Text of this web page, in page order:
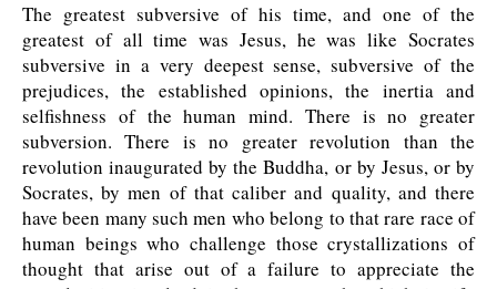
The greatest subversive of his time, and one of the
greatest of all time was Jesus, he was like Socrates
subversive in a very deepest sense, subversive of the
prejudices, the established opinions, the inertia and
selfishness of the human mind. There is no greater
subversion. There is no greater revolution than the
revolution inaugurated by the Buddha, or by Jesus, or by
Socrates, by men of that caliber and quality, and there
have been many such men who belong to that rare race of
human beings who challenge those crystallizations of
thought that arise out of a failure to appreciate the